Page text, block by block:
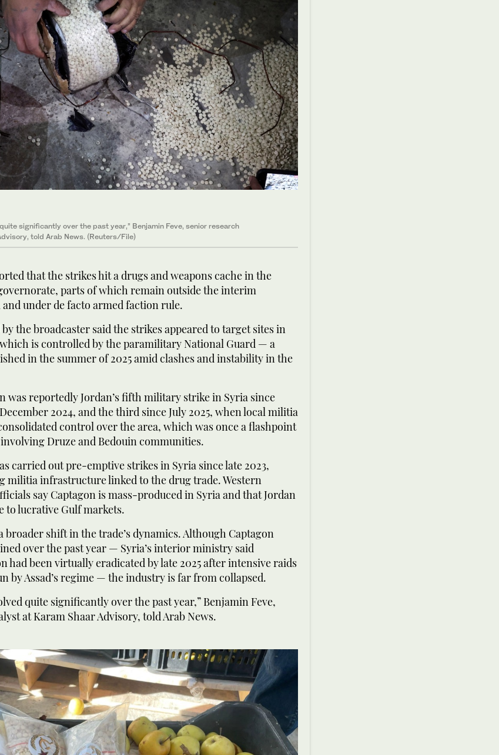
significantly over the past year,” Benjamin Feve, senior research
told Arab News. (Reuters/File)
that the strikes hit a drugs and weapons cache in the
parts of which remain outside the interim
under de facto armed faction rule.
the broadcaster said the strikes appeared to target sites in
is controlled by the paramilitary National Guard — a
in the summer of 2025 amid clashes and instability in the
was reportedly Jordan’s fifth military strike in Syria since
2024, and the third since July 2025, when local militia
control over the area, which was once a flashpoint
Druze and Bedouin communities.
carried out pre-emptive strikes in Syria since late 2023,
militia infrastructure linked to the drug trade. Western
say Captagon is mass-produced in Syria and that Jordan
to lucrative Gulf markets.
broader shift in the trade’s dynamics. Although Captagon
over the past year — Syria’s interior ministry said
had been virtually eradicated by late 2025 after intensive raids
by Assad’s regime — the industry is far from collapsed.
quite significantly over the past year,” Benjamin Feve,
at Karam Shaar Advisory, told Arab News.